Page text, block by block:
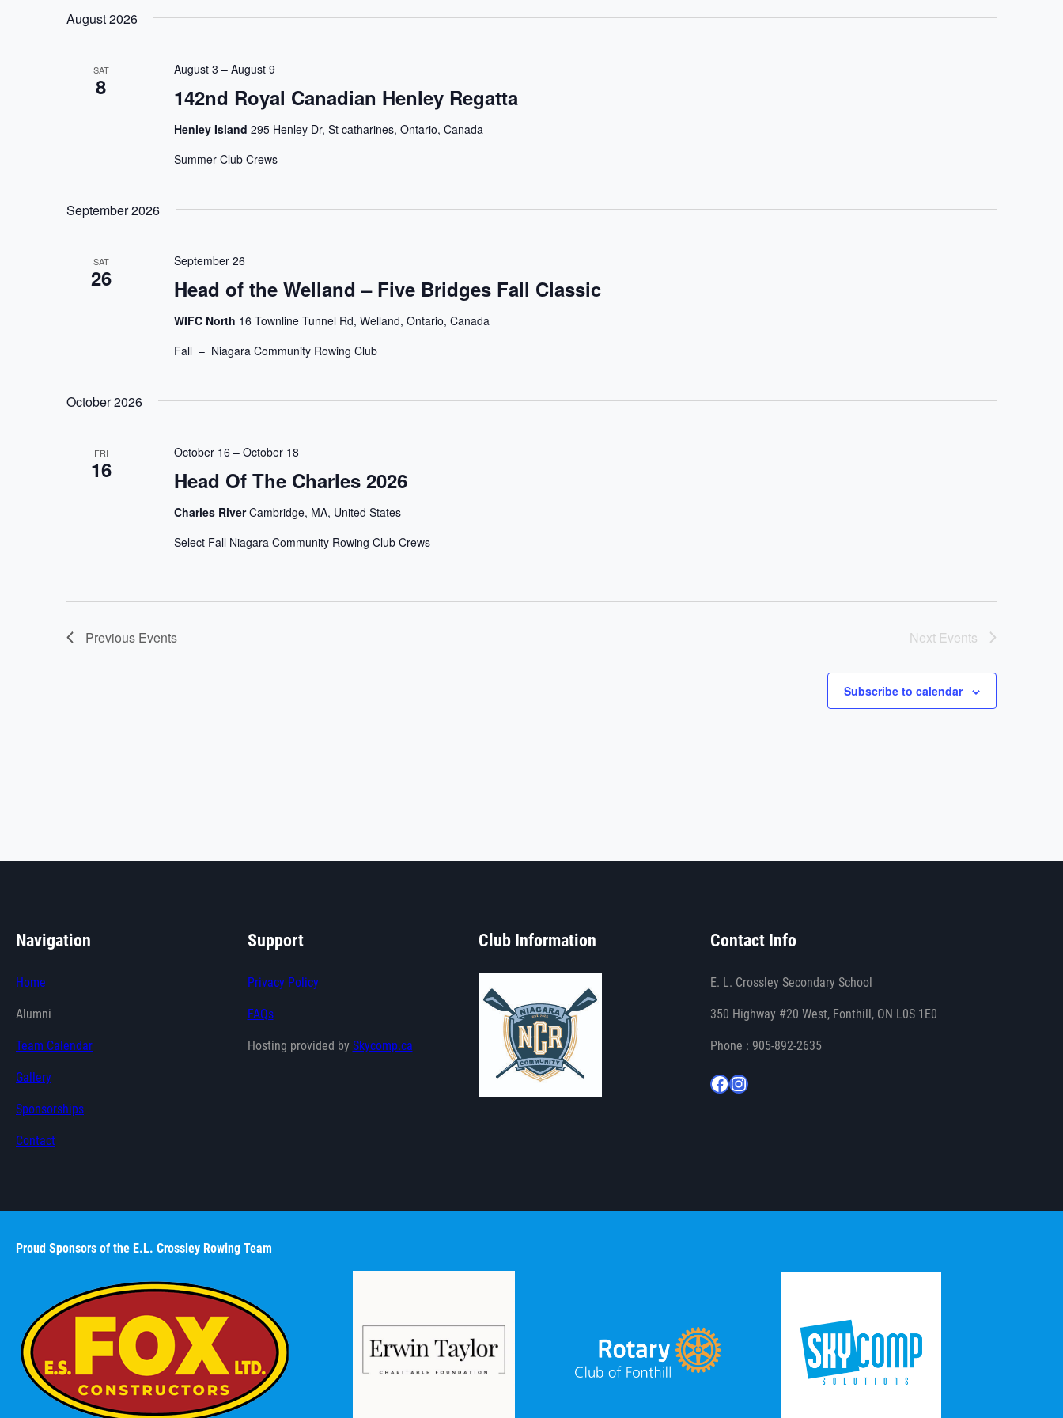
Navigation
August 2026
SAT
8 142nd Royal Canadian Henley Regatta
August 3 – August 9
Henley Island 295 Henley Dr, St catharines, Ontario, Canada
Summer Club Crews
September 2026
SAT
26 Head of the Welland – Five Bridges Fall Classic
September 26
WIFC North 16 Townline Tunnel Rd, Welland, Ontario, Canada
Fall – Niagara Community Rowing Club
October 2026
FRI
16 Head Of The Charles 2026
October 16 – October 18
Charles RiverCambridge, MA, United States
Select Fall Niagara Community Rowing Club Crews
Previous Events Next Events
Subscribe to calendar
Navigation
Home
Alumni
Team Calendar
Gallery
Sponsorships
Contact
Support
Privacy Policy
FAQs
Hosting provided by Skycomp.ca
Club Information Contact Info
E. L. Crossley Secondary School
350 Highway #20 West, Fonthill, ON L0S 1E0
Phone : 905-892-2635
Facebook Instagram
Proud Sponsors of the E.L. Crossley Rowing Team